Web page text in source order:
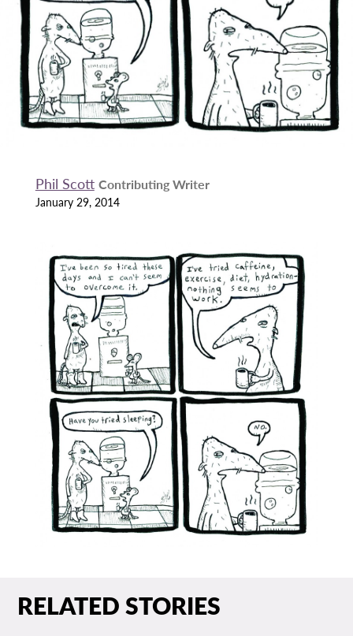
Phil Scott Contributing Writer
January 29, 2014
RELATED STORIES